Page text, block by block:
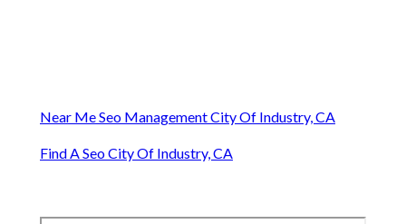
Near Me Seo Management City Of Industry, CA
Find A Seo City Of Industry, CA